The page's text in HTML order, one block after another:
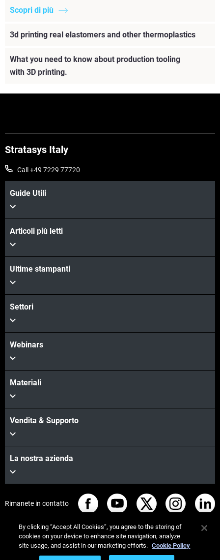
Scopri di più
3d printing real elastomers and other thermoplastics
Scopri di più
What you need to know about production tooling
with 3D printing.
Scopri di più
Stratasys Italy
Call +49 7229 77720
Guide Utili
Articoli più letti
Ultime stampanti
Settori
Webinars
Materiali
Vendita & Supporto
La nostra azienda
Rimanete in contatto
© Stratasys 2026 Informazioni legali
By clicking “Accept All Cookies”, you agree to the storing of
cookies on your device to enhance site navigation, analyze
site usage, and assist in our marketing efforts. Cookie Policy